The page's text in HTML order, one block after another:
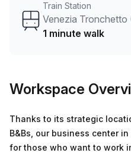
solution for your team.
Train Station
1 minute walk
Workspace
Thanks to its strategic
B&Bs, our business center
for those who want to work